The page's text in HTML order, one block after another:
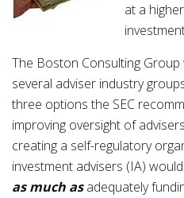
at a
The Boston Consulting
several adviser industry
three options the SEC
improving oversight of
creating a self-regulatory
investment advisers (IA)
as much asadequately